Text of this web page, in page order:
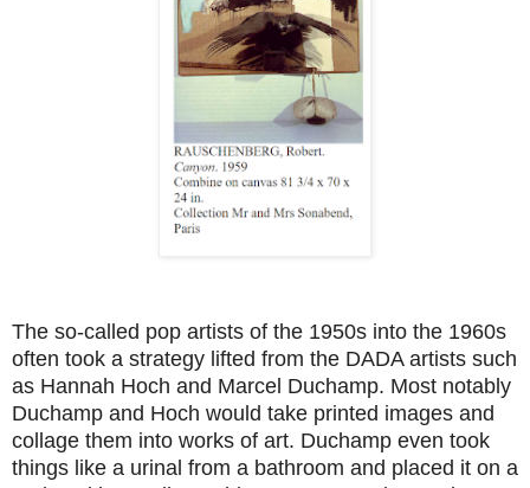
The so-called pop artists of the 1950s into the 1960s
often took a strategy lifted from the DADA artists such
as Hannah Hoch and Marcel Duchamp. Most notably
Duchamp and Hoch would take printed images and
collage them into works of art. Duchamp even took
things like a urinal from a bathroom and placed it on a